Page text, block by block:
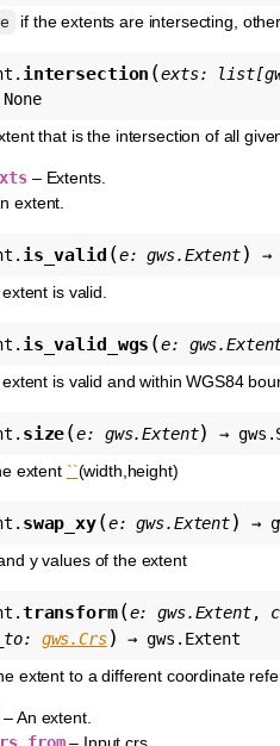
if the extents are intersecting,
intersection (exts: list[
None
that is the intersection of all
– Extents.
extent.
is_valid (e: gws.Extent)
→
is valid.
is_valid_wgs (e:
is valid and within WGS84
size(e: gws.Extent) →
extent ``(width,height)
swap_xy(e: gws.Extent) →
y values of the extent
transform(e: gws.Extent,
: gws.Crs) → gws.Extent
extent to a different coordinate
– An extent.